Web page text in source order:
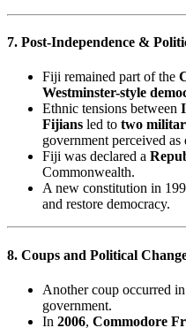
7. Post-Independence &
Fiji remained part of the
Westminster-style
Ethnic tensions between
Fijians led to two
government perceived
Fiji was declared a
Commonwealth.
A new constitution in
and restore democracy.
8. Coups and Political
Another coup occurred in
government.
In 2006, Commodore